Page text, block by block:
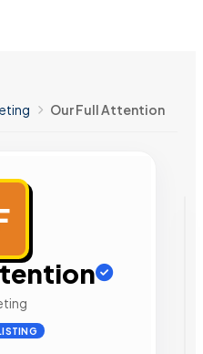
Our Full Attention